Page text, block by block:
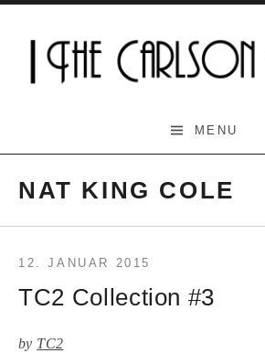
The Carlson Two
MENU
NAT KING COLE
TC2 Collection #3
by TC2
12. JANUAR 2015